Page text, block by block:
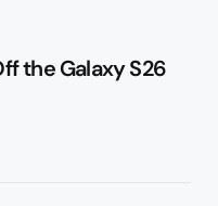
the Galaxy S26